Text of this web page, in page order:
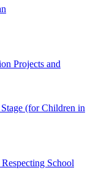
Projects and
(for Children in
School